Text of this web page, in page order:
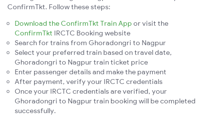
ConfirmTkt. Follow these steps:
Download the ConfirmTkt Train App or visit the
ConfirmTkt IRCTC Booking website
Search for trains from Ghoradongri to Nagpur
Select your preferred train based on travel date,
Ghoradongri to Nagpur train ticket price
Enter passenger details and make the payment
After payment, verify your IRCTC credentials
Once your IRCTC credentials are verified, your
Ghoradongri to Nagpur train booking will be completed
successfully.